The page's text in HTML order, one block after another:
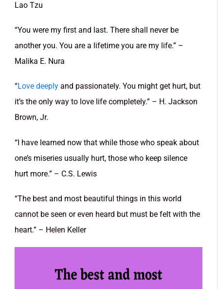
Lao Tzu
“You were my first and last. There shall never be
another you. You are a lifetime you are my life.” –
Malika E. Nura
“Love deeply and passionately. You might get hurt, but
it’s the only way to love life completely.” – H. Jackson
Brown, Jr.
“I have learned now that while those who speak about
one’s miseries usually hurt, those who keep silence
hurt more.” – C.S. Lewis
“The best and most beautiful things in this world
cannot be seen or even heard but must be felt with the
heart.” – Helen Keller